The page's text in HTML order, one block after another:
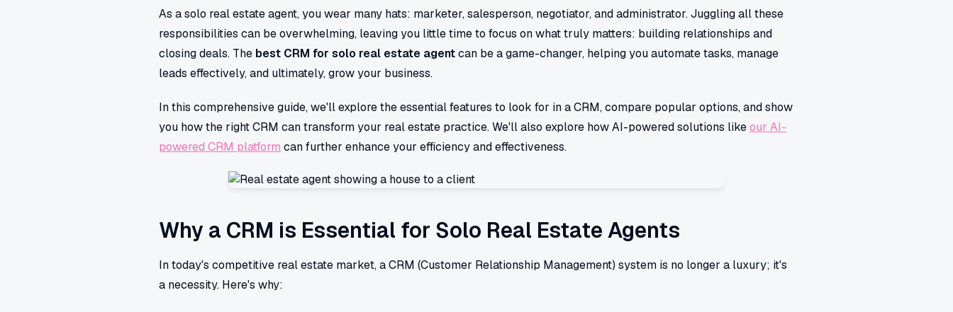
As a solo real estate agent, you wear many hats: marketer, salesperson, negotiator, and administrator. Juggling all these
responsibilities can be overwhelming, leaving you little time to focus on what truly matters: building relationships and
closing deals. The best CRM for solo real estate agentcan be a game-changer, helping you automate tasks, manage
leads effectively, and ultimately, grow your business.
In this comprehensive guide, we'll explore the essential features to look for in a CRM, compare popular options, and show
you how the right CRM can transform your real estate practice. We'll also explore how AI-powered solutions likeour AI-
powered CRM platform can further enhance your efficiency and effectiveness.
Why a CRM is Essential for Solo Real Estate Agents
In today's competitive real estate market, a CRM (Customer Relationship Management) system is no longer a luxury; it's
a necessity. Here's why: